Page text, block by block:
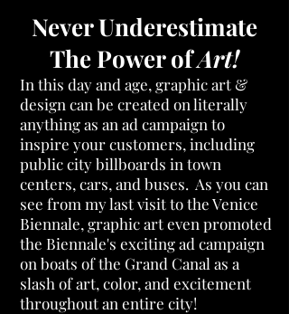
Never Underestimate
The Power ofArt!
In this day and age, graphic art &
design can be created on literally
anything as an ad campaign to
inspire your customers, including
public city billboards in town
centers, cars, and buses. As you can
see from my last visit to the Venice
Biennale,graphic art even promoted
the Biennale's exciting ad campaign
on boats of the Grand Canal as a
slash of art, color, and excitement
throughout an entire city!